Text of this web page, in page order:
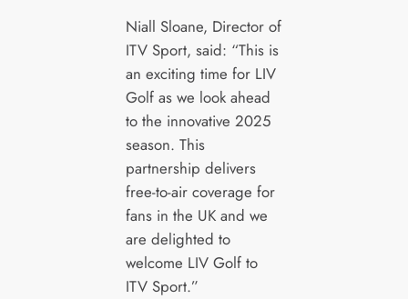
Niall Sloane, Director of
ITV Sport, said: “This is
an exciting time for LIV
Golf as we look ahead
to the innovative 2025
season. This
partnership delivers
free-to-air coverage for
fans in the UK and we
are delighted to
welcome LIV Golf to
ITV Sport.”